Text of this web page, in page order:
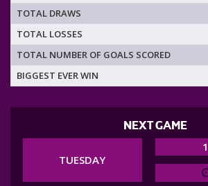
TOTAL DRAWS
TOTAL LOSSES
TOTAL NUMBER OF GOALS SCORED
BIGGEST EVER WIN
NEXT GAME
TUESDAY